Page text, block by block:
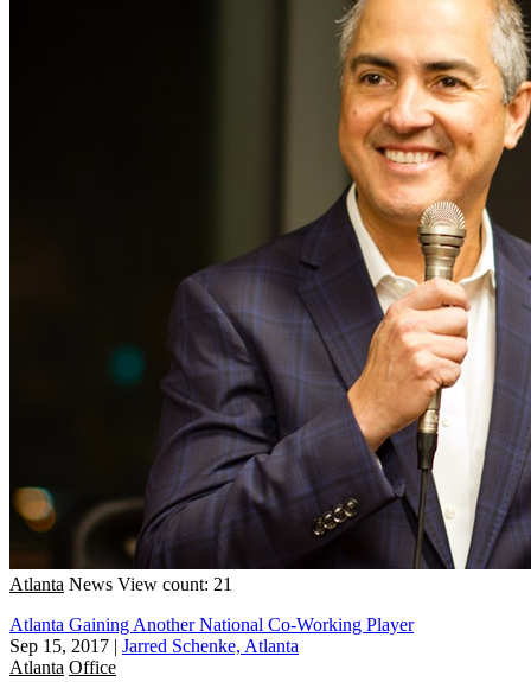
Atlanta News View count: 21
Atlanta Gaining Another National Co-Working Player
Sep 15, 2017 | Jarred Schenke, Atlanta
Atlanta Office